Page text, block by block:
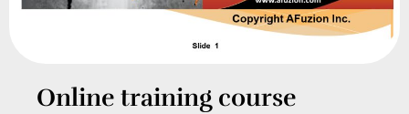
Online training course